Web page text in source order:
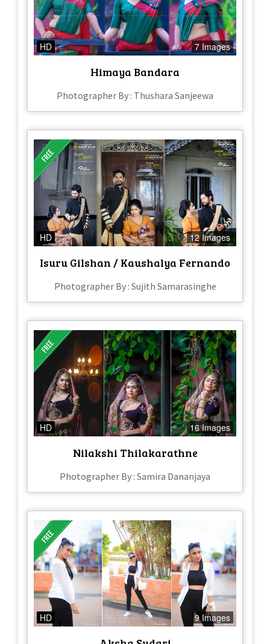
HD 7 Images
Himaya Bandara
Photographer By : Thushara Sanjeewa
HD 12 Images
Isuru Gilshan / Kaushalya Fernando
Photographer By : Sujith Samarasinghe
HD 16 Images
Nilakshi Thilakarathne
Photographer By : Samira Dananjaya
HD 9 Images